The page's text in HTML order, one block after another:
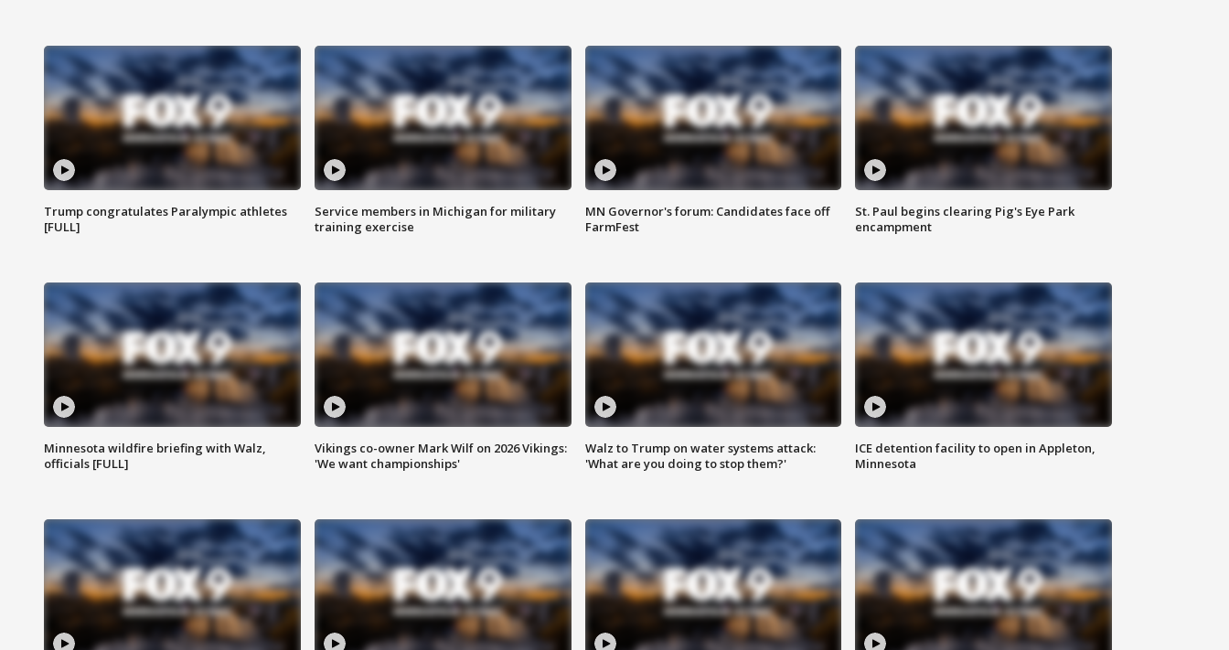
Trump congratulates Paralympic athletes
[FULL]
Service members in Michigan for military
training exercise
MN Governor's forum: Candidates face off
FarmFest
St. Paul begins clearing Pig's Eye Park
encampment
Minnesota wildfire briefing with Walz,
officials [FULL]
Vikings co-owner Mark Wilf on 2026 Vikings:
'We want championships'
Walz to Trump on water systems attack:
'What are you doing to stop them?'
ICE detention facility to open in Appleton,
Minnesota